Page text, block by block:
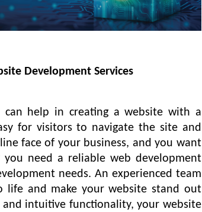
Development Services
can help in creating a website with a
for visitors to navigate the site and
face of your business, and you want
need a reliable web development
needs. An experienced team
life and make your website stand out
intuitive functionality, your website